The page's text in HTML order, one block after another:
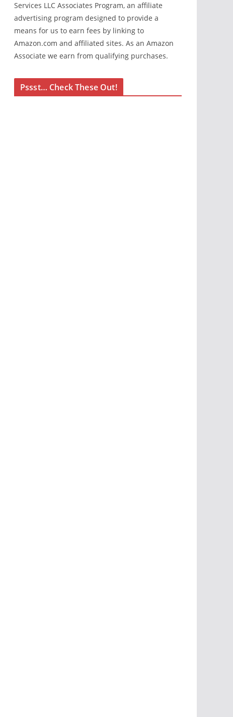
Services LLC Associates Program, an affiliate
advertising program designed to provide a
means for us to earn fees by linking to
Amazon.com and affiliated sites. As an Amazon
Associate we earn from qualifying purchases.
Pssst… Check These Out!